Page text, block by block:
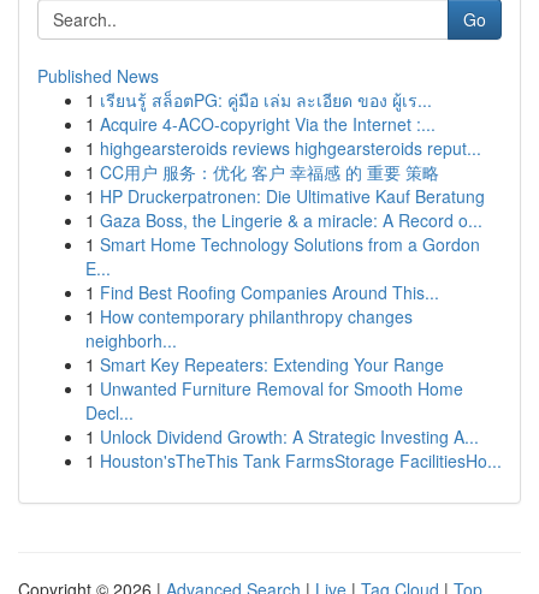
Go
Published News
1 เรียนรู้ สล็อตPG: คู่มือ เล่ม ละเอียด ของ ผู้เร...
1 Acquire 4-ACO-copyright Via the Internet :...
1 highgearsteroids reviews highgearsteroids reput...
1 CC用户 服务：优化 客户 幸福感 的 重要 策略
1 HP Druckerpatronen: Die Ultimative Kauf Beratung
1 Gaza Boss, the Lingerie & a miracle: A Record o...
1 Smart Home Technology Solutions from a Gordon
E...
1 Find Best Roofing Companies Around This...
1 How contemporary philanthropy changes
neighborh...
1 Smart Key Repeaters: Extending Your Range
1 Unwanted Furniture Removal for Smooth Home
Decl...
1 Unlock Dividend Growth: A Strategic Investing A...
1 Houston'sTheThis Tank FarmsStorage FacilitiesHo...
Copyright © 2026 | Advanced Search | Live | Tag Cloud | Top